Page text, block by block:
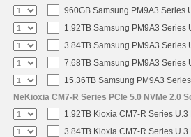
960GB Samsung PM9A3 Series
1.92TB Samsung PM9A3 Series
3.84TB Samsung PM9A3 Series
7.68TB Samsung PM9A3 Series
15.36TB Samsung PM9A3
NeKioxia CM7-R Series PCIe 5.0 NVMe 2.0
1.92TB Kioxia CM7-R Series
3.84TB Kioxia CM7-R Series